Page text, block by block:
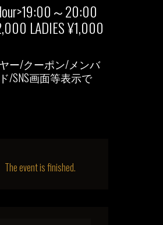
～20:00
LADIES ¥1,000
ー/クーポン/メンバ
/SNS画面等表示で
The event is finished.